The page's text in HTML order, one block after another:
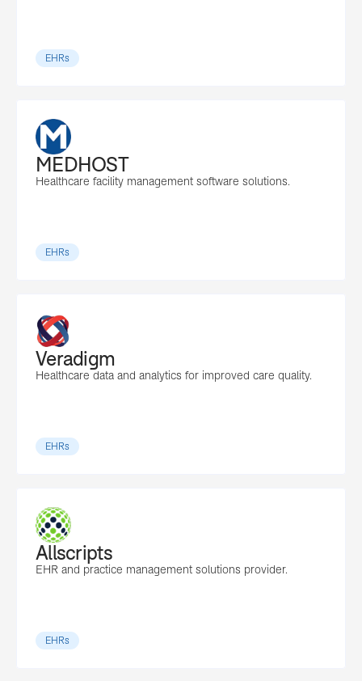
EHRs
MEDHOST
Healthcare facility management software solutions.
EHRs
Veradigm
Healthcare data and analytics for improved care quality.
EHRs
Allscripts
EHR and practice management solutions provider.
EHRs